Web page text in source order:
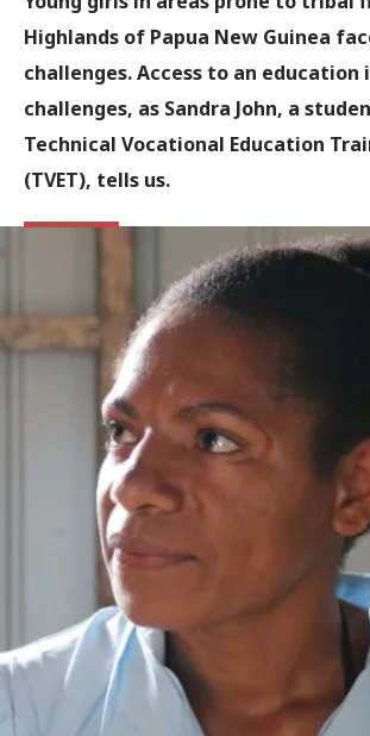
Highlands of Papua New Guinea
challenges. Access to an education
challenges, as Sandra John, a
Technical Vocational Education
(TVET), tells us.